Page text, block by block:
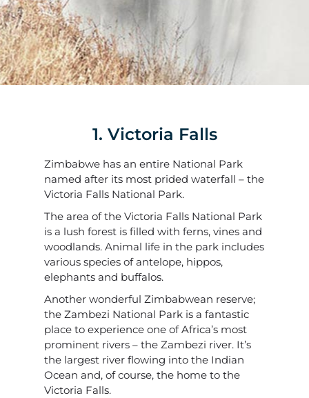
1. Victoria Falls
Zimbabwe has an entire National Park
named after its most prided waterfall – the
Victoria Falls National Park.
The area of the Victoria Falls National Park
is a lush forest is filled with ferns, vines and
woodlands. Animal life in the park includes
various species of antelope, hippos,
elephants and buffalos.
Another wonderful Zimbabwean reserve;
the Zambezi National Park is a fantastic
place to experience one of Africa’s most
prominent rivers – the Zambezi river. It’s
the largest river flowing into the Indian
Ocean and, of course, the home to the
Victoria Falls.